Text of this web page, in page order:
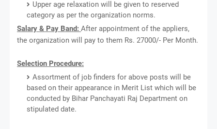
Upper age relaxation will be given to reserved
category as per the organization norms.
Salary & Pay Band: After appointment of the appliers,
the organization will pay to them Rs. 27000/- Per Month.
Selection Procedure:
Assortment of job finders for above posts will be
based on their appearance in Merit List which will be
conducted by Bihar Panchayati Raj Department on
stipulated date.